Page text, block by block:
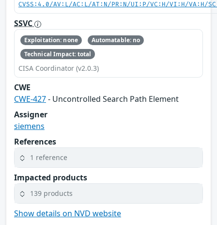
CVSS:4.0/AV:L/AC:L/AT:N/PR:N/UI:P/VC:H/VI:H/VA:H/
SSVC
Exploitation: none
Automatable: no
Technical Impact: total
CISA Coordinator (v2.0.3)
CWE
CWE-427- Uncontrolled Search Path Element
Assigner
siemens
References
1 reference
Impacted products
139 products
Show details on NVD website